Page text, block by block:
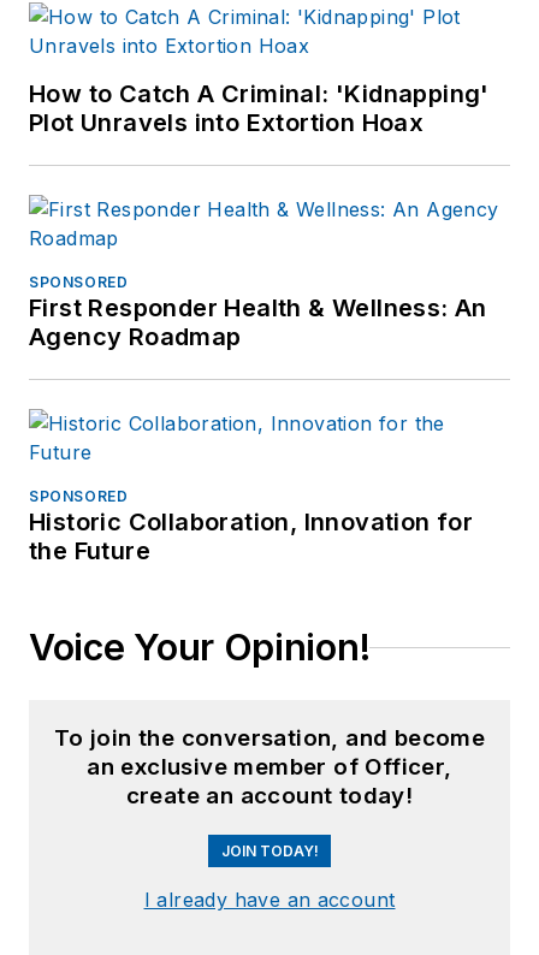
heard and even smelled.
How to Catch A Criminal: 'Kidnapping'
Plot Unravels into Extortion Hoax
SPONSORED
First Responder Health & Wellness: An
Agency Roadmap
SPONSORED
Historic Collaboration, Innovation for
the Future
Voice Your Opinion!
To join the conversation, and become
an exclusive member of Officer,
create an account today!
JOIN TODAY!
I already have an account